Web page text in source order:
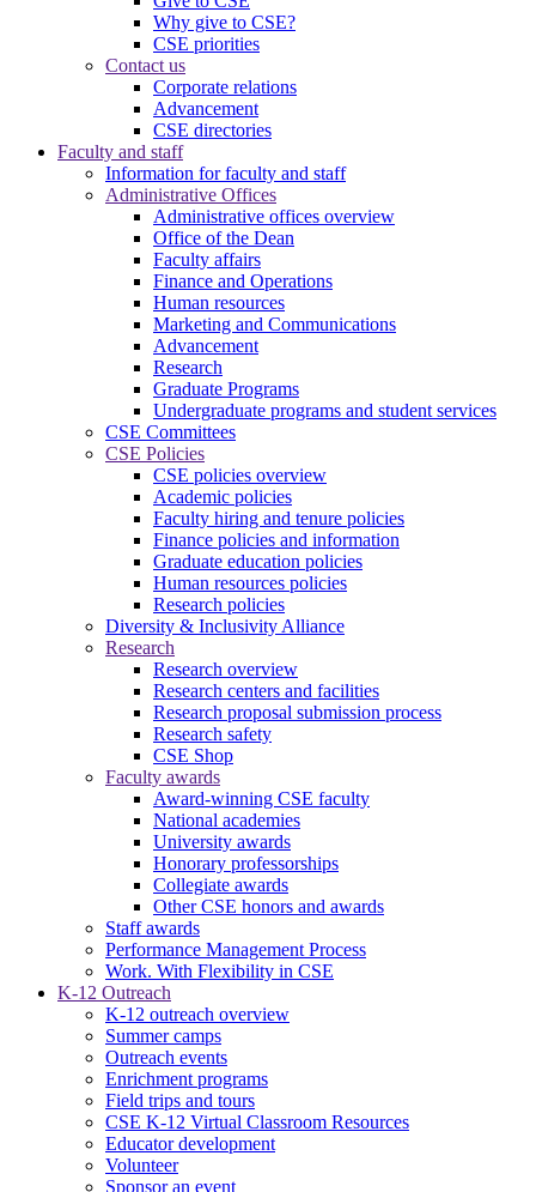
Why give to CSE?
CSE priorities
Contact us
Corporate relations
Advancement
CSE directories
Faculty and staff
Information for faculty and staff
Administrative Offices
Administrative offices overview
Office of the Dean
Faculty affairs
Finance and Operations
Human resources
Marketing and Communications
Advancement
Research
Graduate Programs
Undergraduate programs and student services
CSE Committees
CSE Policies
CSE policies overview
Academic policies
Faculty hiring and tenure policies
Finance policies and information
Graduate education policies
Human resources policies
Research policies
Diversity & Inclusivity Alliance
Research
Research overview
Research centers and facilities
Research proposal submission process
Research safety
CSE Shop
Faculty awards
Award-winning CSE faculty
National academies
University awards
Honorary professorships
Collegiate awards
Other CSE honors and awards
Staff awards
Performance Management Process
Work. With Flexibility in CSE
K-12 Outreach
K-12 outreach overview
Summer camps
Outreach events
Enrichment programs
Field trips and tours
CSE K-12 Virtual Classroom Resources
Educator development
Volunteer
Sponsor an event